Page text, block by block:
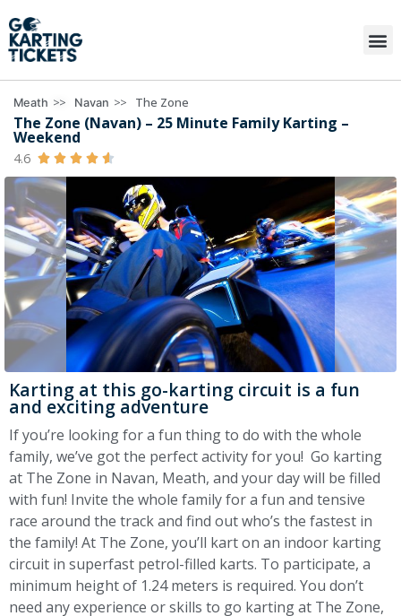
Meath >> Navan >> The Zone
The Zone (Navan) – 25 Minute Family Karting –
Weekend
4.6     
Karting at this go-karting circuit is a fun
and exciting adventure
If you’re looking for a fun thing to do with the whole
family, we’ve got the perfect activity for you! Go karting
at The Zone in Navan, Meath, and your day will be filled
with fun! Invite the whole family for a fun and tensive
race around the track and find out who’s the fastest in
the family! At The Zone, you’ll kart on an indoor karting
circuit in superfast petrol-filled karts. To participate, a
minimum height of 1.24 meters is required. You don’t
need any experience or skills to go karting at The Zone,